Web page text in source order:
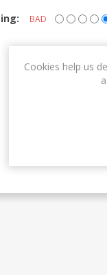
BAD
Cookies help us